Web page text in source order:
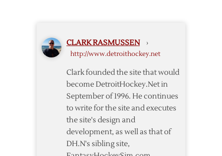
CLARK RASMUSSEN ›
http://www.detroithockey.net
Clark founded the site that would
become DetroitHockey.Net in
September of 1996. He continues
to write for the site and executes
the site's design and
development, as well as that of
DH.N's sibling site,